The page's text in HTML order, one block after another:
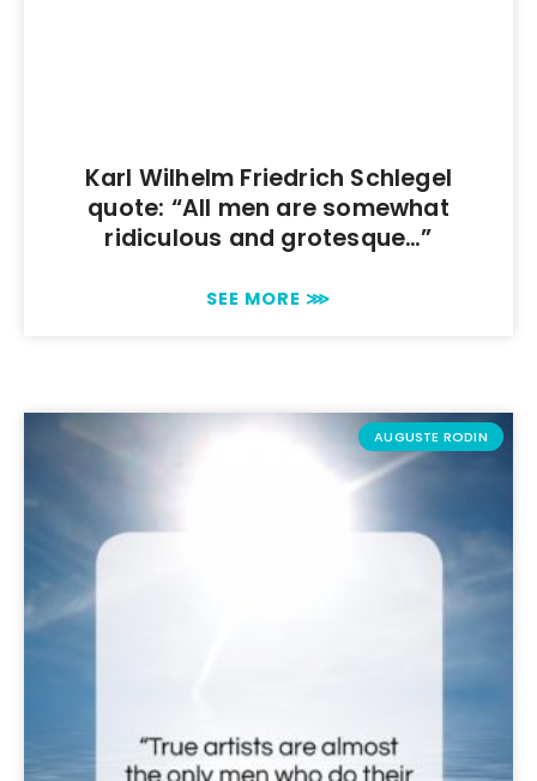
Karl Wilhelm Friedrich Schlegel
quote: “All men are somewhat
ridiculous and grotesque…”
SEE MORE ⋙
AUGUSTE RODIN